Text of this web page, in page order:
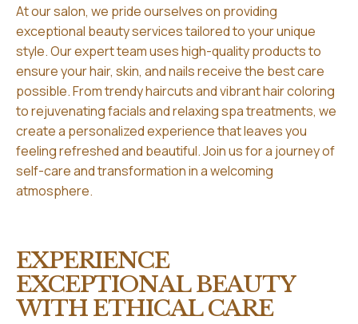
At our salon, we pride ourselves on providing
exceptional beauty services tailored to your unique
style. Our expert team uses high-quality products to
ensure your hair, skin, and nails receive the best care
possible. From trendy haircuts and vibrant hair coloring
to rejuvenating facials and relaxing spa treatments, we
create a personalized experience that leaves you
feeling refreshed and beautiful. Join us for a journey of
self-care and transformation in a welcoming
atmosphere.
EXPERIENCE
EXCEPTIONAL BEAUTY
WITH ETHICAL CARE